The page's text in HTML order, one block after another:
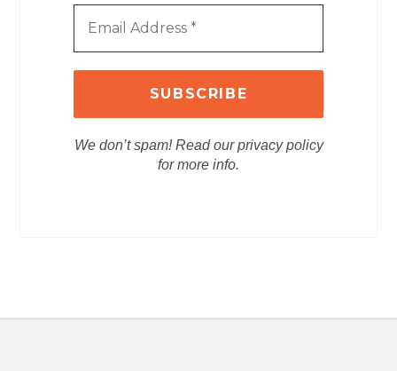
We don’t spam! Read our privacy policy
for more info.